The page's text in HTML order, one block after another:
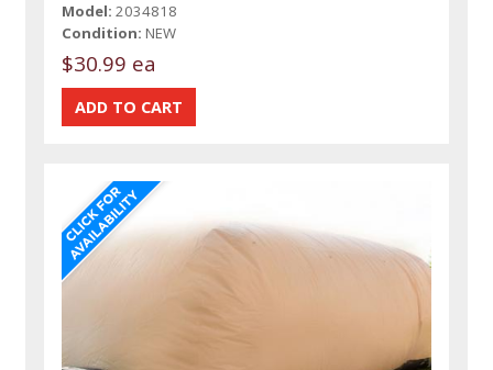
Model: 2034818
Condition: NEW
$30.99 ea